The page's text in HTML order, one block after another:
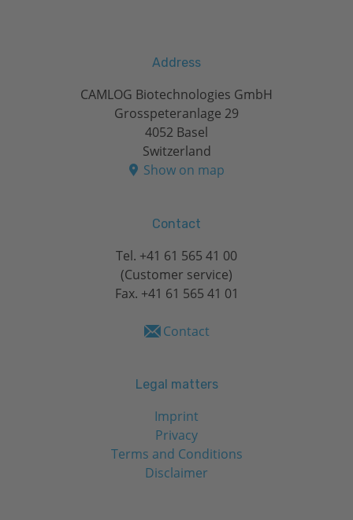
Address
CAMLOG Biotechnologies GmbH
Grosspeteranlage 29
4052 Basel
Switzerland
Show on map
Contact
Tel. +41 61 565 41 00
(Customer service)
Fax. +41 61 565 41 01
Contact
Legal matters
Imprint
Privacy
Terms and Conditions
Disclaimer